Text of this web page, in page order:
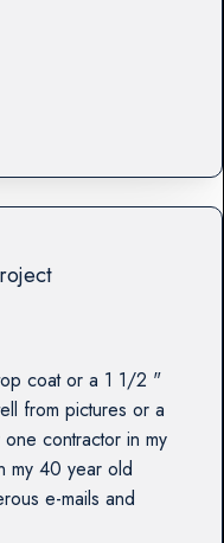
coat or a 1 1/2 "
from pictures or a
contractor in my
my 40 year old
e-mails and